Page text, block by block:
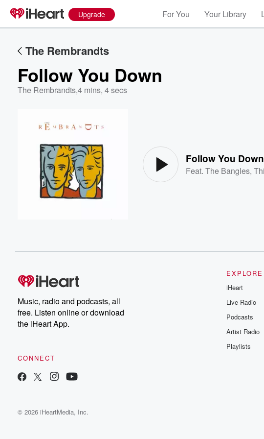
Upgrade For You Your Library
The Rembrandts
Follow You Down
The Rembrandts,4 mins, 4 secs
Follow You Down
Feat.The Bangles,
Music, radio and podcasts, all
free. Listen online or download
the iHeart App.
CONNECT
EXPLORE
iHeart
Live Radio
Podcasts
Artist Radio
Playlists
© 2026 iHeartMedia, Inc.